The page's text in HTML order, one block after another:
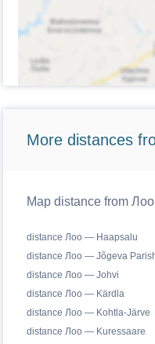
More distances
Map distance from
distance Лоо — Haapsalu
distance Лоо — Jõgeva
distance Лоо — Johvi
distance Лоо — Kärdla
distance Лоо — Kohtla-Järve
distance Лоо — Kuressaare